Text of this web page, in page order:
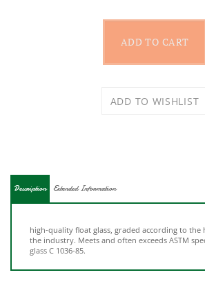
glass C 1036-85.